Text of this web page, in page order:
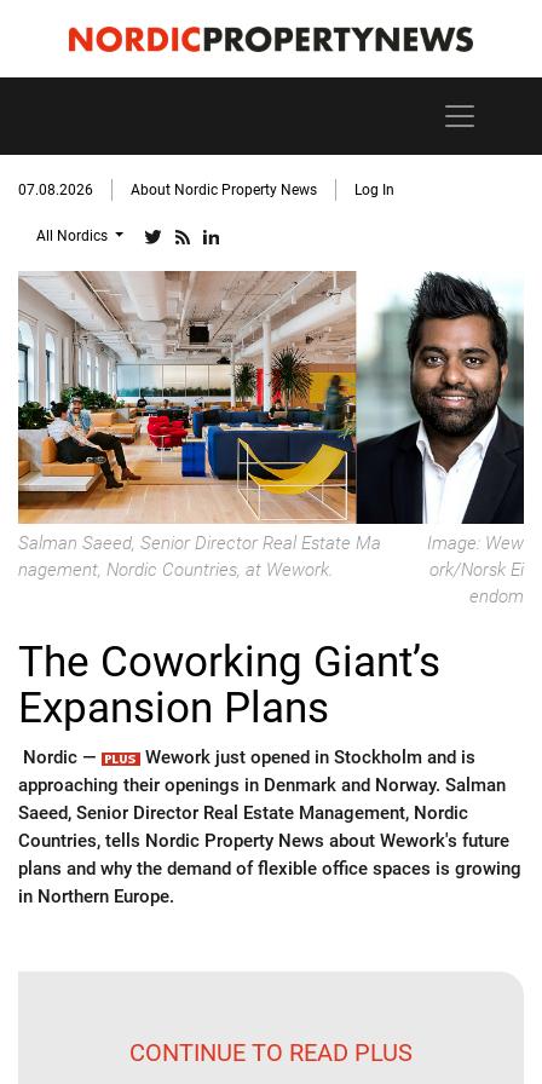
07.08.2026 About Nordic Property News Log In
All Nordics
Salman Saeed, Senior Director Real Estate Ma
nagement, Nordic Countries, at Wework.
Image: Wew
ork/Norsk Ei
endom
The Coworking Giant’s
Expansion Plans
Nordic —
Wework just opened in Stockholm and is
approaching their openings in Denmark and Norway. Salman
Saeed, Senior Director Real Estate Management, Nordic
Countries, tells Nordic Property News about Wework's future
plans and why the demand of flexible office spaces is growing
in Northern Europe.
CONTINUE TO READ PLUS